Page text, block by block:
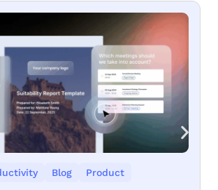
Blog Product